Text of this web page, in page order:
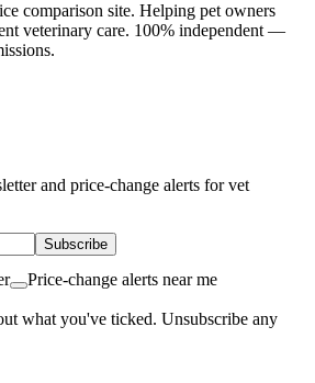
comparison site. Helping pet owners
veterinary care. 100% independent —
and price-change alerts for vet
Subscribe
Price-change alerts near me
what you've ticked. Unsubscribe any